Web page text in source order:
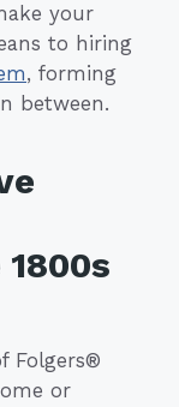
your
to hiring
, forming
between.
Folgers®
or